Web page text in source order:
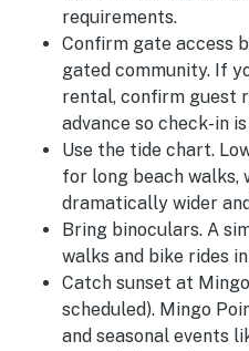
requirements.
Confirm gate access
gated community. If
rental, confirm guest
advance so check-in
Use the tide chart.
for long beach walks,
dramatically wider
Bring binoculars. A
walks and bike rides
Catch sunset at
scheduled). Mingo
and seasonal events